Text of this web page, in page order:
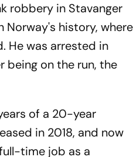
robbery in Stavanger
history, where
He was arrested in
being on the run, the
of a 20-year
in 2018, and now
time job as a